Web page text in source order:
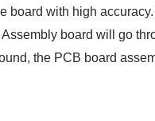
board with high
board will go
the PCB board